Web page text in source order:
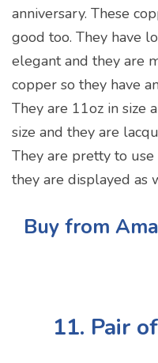
anniversary. These
good too. They have
elegant and they are
copper so they have
They are 11oz in size
size and they are
They are pretty to
they are displayed as
Buy from
11. Pair